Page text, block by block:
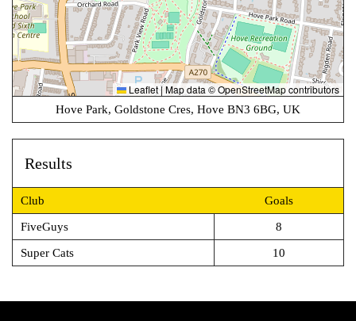
Leaflet|Map data ©OpenStreetMapcontributors
Hove Park, Goldstone Cres, Hove BN3 6BG, UK
Results
Club Goals
FiveGuys 8
Super Cats 10